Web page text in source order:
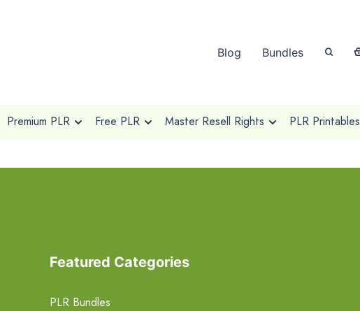
Blog Bundles
Premium PLR Free PLR Master Resell Rights PLR Printables
Featured Categories
PLR Bundles